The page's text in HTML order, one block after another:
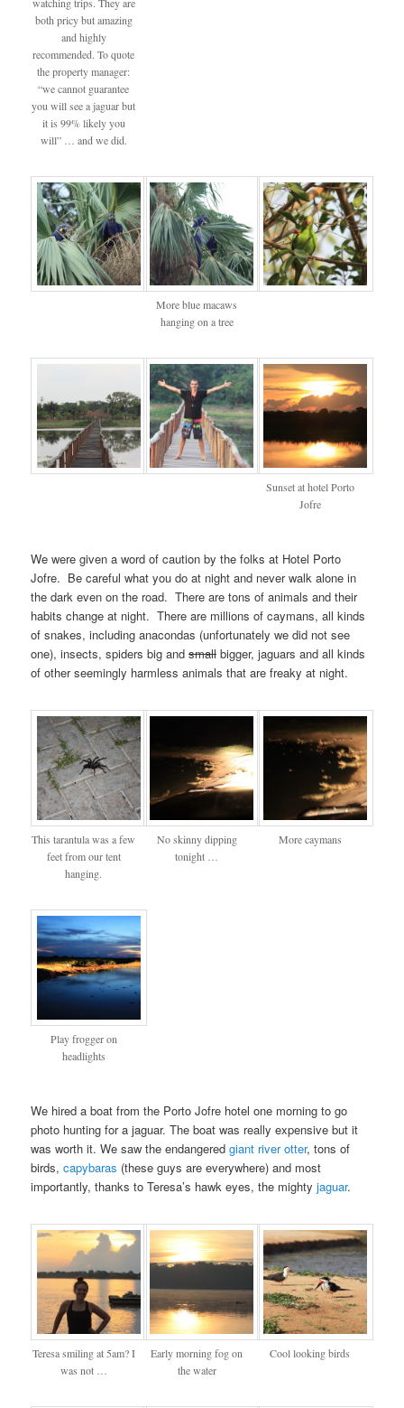
both pricy but amazing
and highly
recommended. To quote
the property manager:
“we cannot guarantee
you will see a jaguar but
it is 99% likely you
will” … and we did.
More blue macaws
hanging on a tree
Sunset at hotel Porto
Jofre
We were given a word of caution by the folks at Hotel Porto
Jofre. Be careful what you do at night and never walk alone in
the dark even on the road. There are tons of animals and their
habits change at night. There are millions of caymans, all kinds
of snakes, including anacondas (unfortunately we did not see
one), insects, spiders big andsmall bigger, jaguars and all kinds
of other seemingly harmless animals that are freaky at night.
This tarantula was a few
feet from our tent
hanging.
No skinny dipping
tonight …
More caymans
Play frogger on
headlights
We hired a boat from the Porto Jofre hotel one morning to go
photo hunting for a jaguar. The boat was really expensive but it
was worth it. We saw the endangeredgiant river otter, tons of
birds,capybaras (these guys are everywhere) and most
importantly, thanks to Teresa’s hawk eyes, the mightyjaguar.
Teresa smiling at 5am? I
was not …
Early morning fog on
the water
Cool looking birds